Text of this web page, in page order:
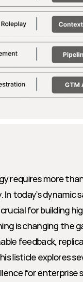
requires more
today’s dynamic
for building
is changing the
feedback,
listicle explores
for enterprise